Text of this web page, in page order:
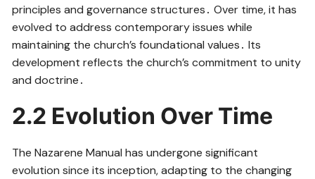
principles and governance structures․ Over time, it has
evolved to address contemporary issues while
maintaining the church’s foundational values․ Its
development reflects the church’s commitment to unity
and doctrine․
2․2 Evolution Over Time
The Nazarene Manual has undergone significant
evolution since its inception, adapting to the changing